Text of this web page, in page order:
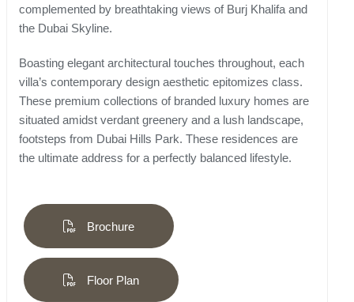
complemented by breathtaking views of Burj Khalifa and
the Dubai Skyline.
Boasting elegant architectural touches throughout, each
villa’s contemporary design aesthetic epitomizes class.
These premium collections of branded luxury homes are
situated amidst verdant greenery and a lush landscape,
footsteps from Dubai Hills Park. These residences are
the ultimate address for a perfectly balanced lifestyle.
Brochure
Floor Plan